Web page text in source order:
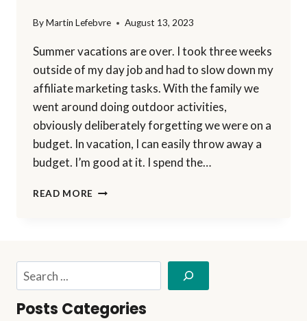
ByMartin Lefebvre August 13, 2023
Summer vacations are over. I took three weeks
outside of my day job and had to slow down my
affiliate marketing tasks. With the family we
went around doing outdoor activities,
obviously deliberately forgetting we were on a
budget. In vacation, I can easily throw away a
budget. I’m good at it. I spend the…
READ MORE THE
MARKETER
Posts Categories